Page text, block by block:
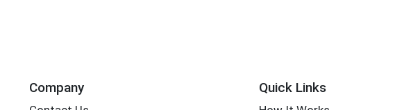
Company Quick Links